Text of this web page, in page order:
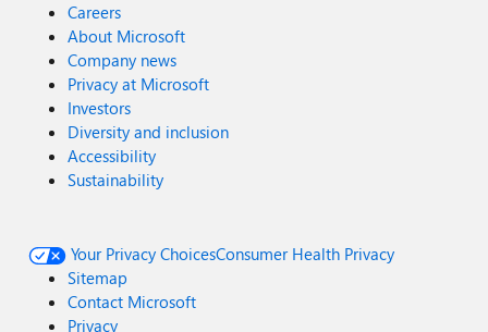
Careers
About Microsoft
Company news
Privacy at Microsoft
Investors
Diversity and inclusion
Accessibility
Sustainability
Your Privacy ChoicesConsumer Health Privacy
Sitemap
Contact Microsoft
Privacy